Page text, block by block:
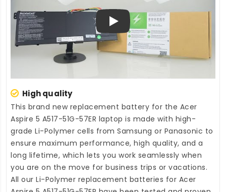
Play
High quality
This brand new replacement battery for the Acer
Aspire 5 A517-51G-57ER laptop is made with high-
grade Li-Polymer cells from Samsung or Panasonic to
ensure maximum performance, high quality, and a
long lifetime, which lets you work seamlessly when
you are on the move for business trips or vacations.
All our Li-Polymer replacement batteries for Acer